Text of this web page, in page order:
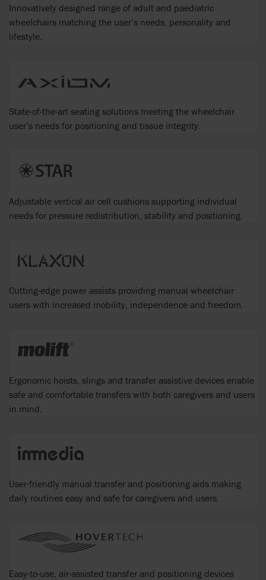
Innovatively designed range of adult and paediatric
wheelchairs matching the user’s needs, personality and
lifestyle.
State-of-the-art seating solutions meeting the wheelchair
user’s needs for positioning and tissue integrity.
Adjustable vertical air cell cushions supporting individual
needs for pressure redistribution, stability and positioning.
Cutting-edge power assists providing manual wheelchair
users with increased mobility, independence and freedom.
Ergonomic hoists, slings and transfer assistive devices enable
safe and comfortable transfers with both caregivers and users
in mind.
User-friendly manual transfer and positioning aids making
daily routines easy and safe for caregivers and users.
Easy-to-use, air-assisted transfer and positioning devices